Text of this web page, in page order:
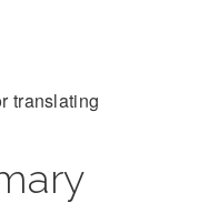
translating